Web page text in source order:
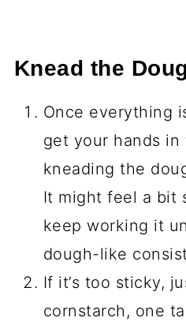
Knead the
Once everything
get your hands in
kneading the
It might feel a bit
keep working it
dough-like
If it’s too sticky,
cornstarch, one